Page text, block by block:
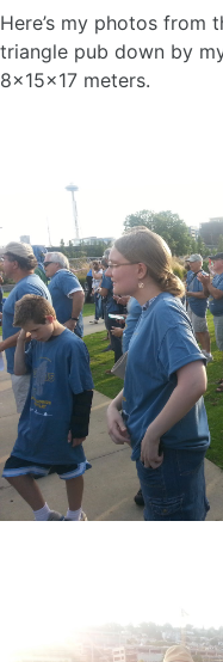
Here’s my photos from
triangle pub down by
8x15x17 meters.